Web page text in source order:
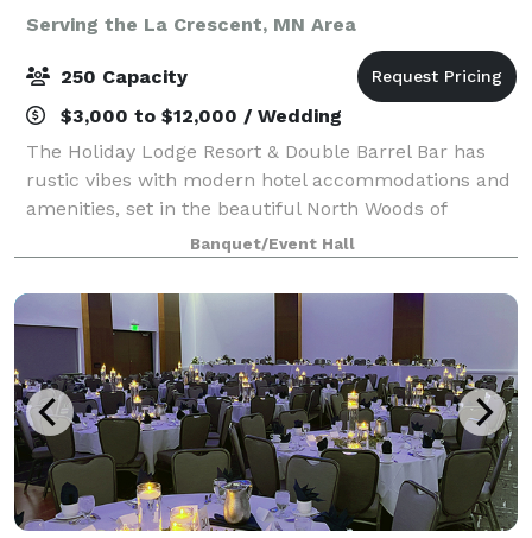
Serving the La Crescent, MN Area
250 Capacity
$3,000 to $12,000 / Wedding
The Holiday Lodge Resort & Double Barrel Bar has
rustic vibes with modern hotel accommodations and
amenities, set in the beautiful North Woods of
Wisconsin. Conveniently located only a couple hours
from the Twin Cities, Chicago and Milwauke
Banquet/Event Hall